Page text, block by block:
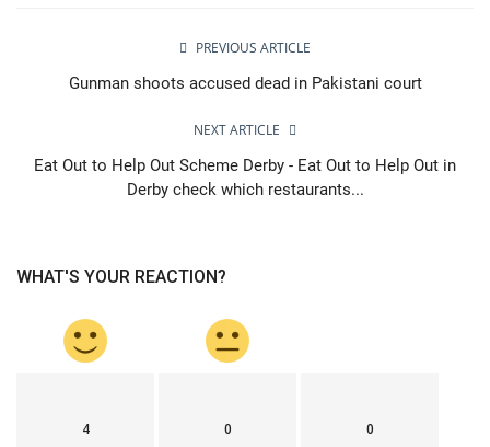
PREVIOUS ARTICLE
Gunman shoots accused dead in Pakistani court
NEXT ARTICLE
Eat Out to Help Out Scheme Derby - Eat Out to Help Out in
Derby check which restaurants...
WHAT'S YOUR REACTION?
4 0 0